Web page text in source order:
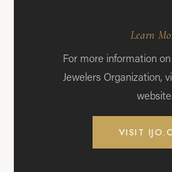
Learn
For more information
Jewelers Organization,
website.
VISIT